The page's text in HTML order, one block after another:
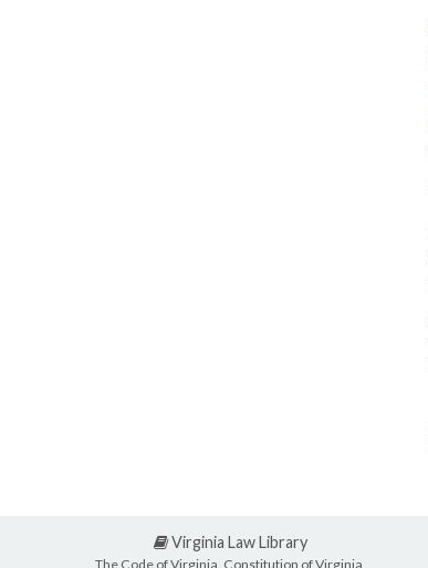
Virginia Law Library
The Code of Virginia, Constitution of Virginia,